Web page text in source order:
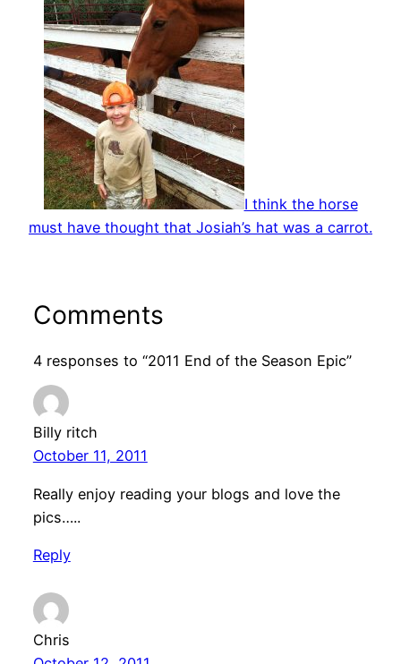
I think the horse
must have thought that Josiah’s hat was a carrot.
Comments
4 responses to “2011 End of the Season Epic”
Billy ritch
October 11, 2011
Really enjoy reading your blogs and love the
pics…..
Reply
Chris